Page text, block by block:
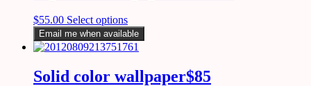
$55.00 Select options
Email me when available
Solid color wallpaper$85